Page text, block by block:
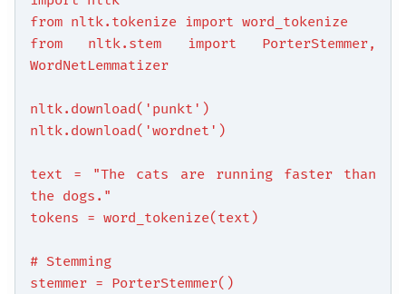
from nltk.tokenize import word_tokenize
from nltk.stem import PorterStemmer,
WordNetLemmatizer
nltk.download('punkt')
nltk.download('wordnet')
text = "The cats are running faster than
the dogs."
tokens = word_tokenize(text)
# Stemming
stemmer = PorterStemmer()